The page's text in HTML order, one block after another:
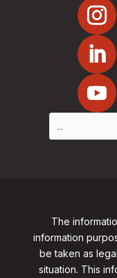
The
information
be taken as
situation. This